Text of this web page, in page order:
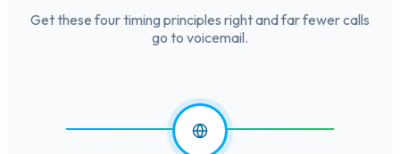
Get these four timing principles right and far fewer calls
go to voicemail.